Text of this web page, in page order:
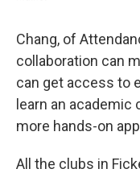
Chang, of
collaboration can
can get access to
learn an
more hands-on
All the clubs in